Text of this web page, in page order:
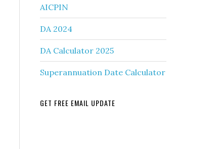
AICPIN
DA 2024
DA Calculator 2025
Superannuation Date Calculator
GET FREE EMAIL UPDATE